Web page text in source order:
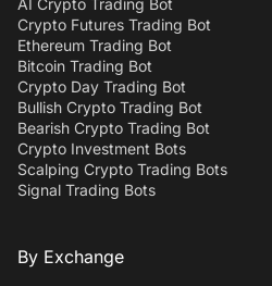
Crypto Futures Trading Bot
Ethereum Trading Bot
Bitcoin Trading Bot
Crypto Day Trading Bot
Bullish Crypto Trading Bot
Bearish Crypto Trading Bot
Crypto Investment Bots
Scalping Crypto Trading Bots
Signal Trading Bots
By Exchange